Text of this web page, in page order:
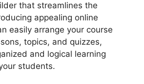
that streamlines the
appealing online
easily arrange your course
topics, and quizzes,
and logical learning
students.